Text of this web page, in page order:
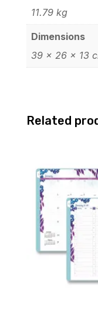
11.79 kg
Dimensions
39 × 26 × 13
Related